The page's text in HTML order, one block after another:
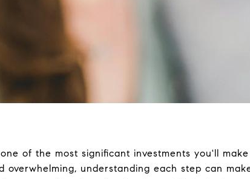
of the most significant investments you'll
overwhelming, understanding each step can